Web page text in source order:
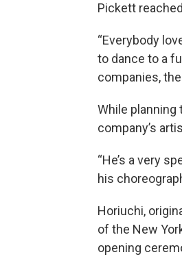
Pickett
“Everybody
to dance to a
companies,
While planning
company’s
“He’s a very
his
Horiuchi,
of the New
opening